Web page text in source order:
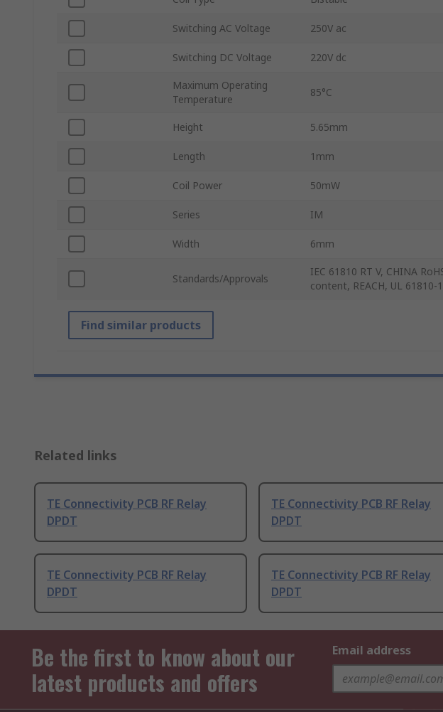
Switching AC Voltage 250V ac
Switching DC Voltage 220V dc
Maximum Operating
Temperature
85°C
Height 5.65mm
Length 1mm
Coil Power 50mW
Series IM
Width 6mm
Standards/Approvals
IEC 61810 RT V, CHINA
content, REACH, UL 61810-1
Find similar products
Related links
TE Connectivity PCB RF Relay
DPDT
TE Connectivity PCB RF Relay
DPDT
TE Connectivity PCB RF Relay
DPDT
TE Connectivity PCB RF Relay
DPDT
Be the first to know about our
latest products and offers
Email address